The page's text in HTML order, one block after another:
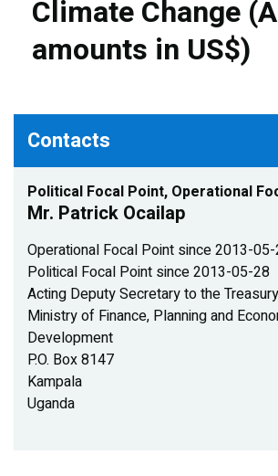
Climate Change
amounts in US$)
Contacts
Political Focal Point, Operational
Mr. Patrick Ocailap
Operational Focal Point since 2013-
Political Focal Point since 2013-05-28
Acting Deputy Secretary to the Treasury
Ministry of Finance, Planning and
Development
P.O. Box 8147
Kampala
Uganda